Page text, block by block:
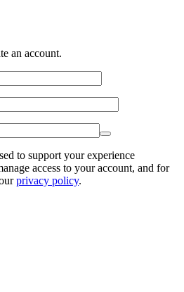
an account.
to support your experience
access to your account, and for
privacy policy.